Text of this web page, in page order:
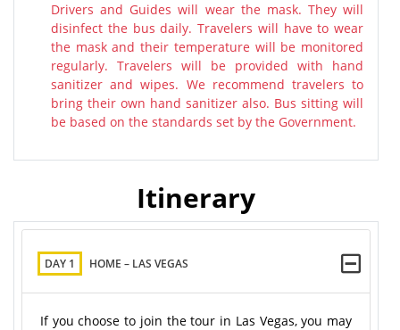
Drivers and Guides will wear the mask. They will
disinfect the bus daily. Travelers will have to wear
the mask and their temperature will be monitored
regularly. Travelers will be provided with hand
sanitizer and wipes. We recommend travelers to
bring their own hand sanitizer also. Bus sitting will
be based on the standards set by the Government.
Itinerary
DAY 1 HOME – LAS VEGAS
If you choose to join the tour in Las Vegas, you may